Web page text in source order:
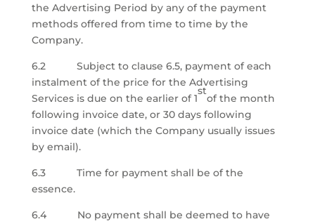
the Advertising Period by any of the payment
methods offered from time to time by the
Company.
6.2 Subject to clause 6.5, payment of each
instalment of the price for the Advertising
Services is due on the earlier of 1
st
of the month
following invoice date, or 30 days following
invoice date (which the Company usually issues
by email).
6.3 Time for payment shall be of the
essence.
6.4 No payment shall be deemed to have